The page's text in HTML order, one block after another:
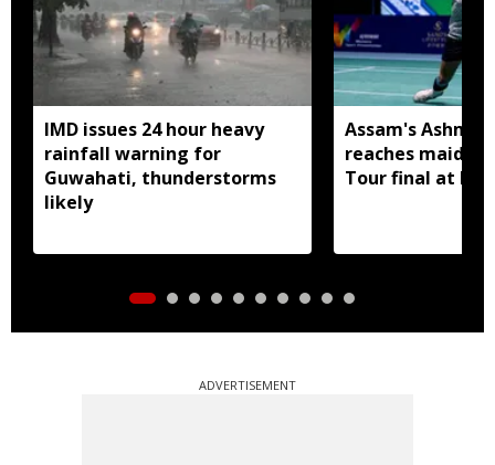
IMD issues 24 hour heavy
rainfall warning for
Guwahati, thunderstorms
likely
Assam's
reaches maiden
Tour final at
ADVERTISEMENT